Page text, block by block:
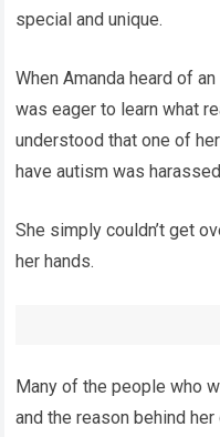
special and unique.
When Amanda heard of
was eager to learn what
understood that one of
have autism was
She simply couldn’t get
her hands.
Many of the people who
and the reason behind